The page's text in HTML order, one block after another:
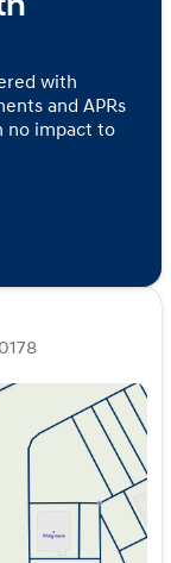
with
and APRs
no impact to